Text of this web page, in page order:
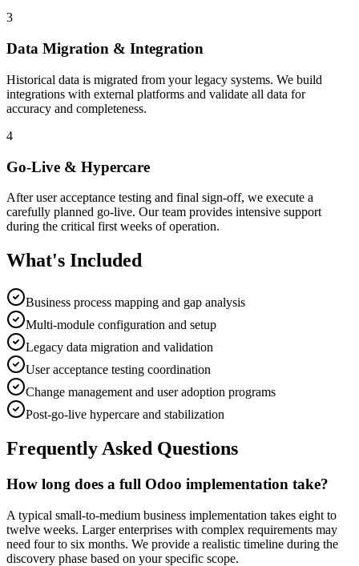
3
Data Migration & Integration
Historical data is migrated from your legacy systems. We build
integrations with external platforms and validate all data for
accuracy and completeness.
4
Go-Live & Hypercare
After user acceptance testing and final sign-off, we execute a
carefully planned go-live. Our team provides intensive support
during the critical first weeks of operation.
What's Included
Business process mapping and gap analysis
Multi-module configuration and setup
Legacy data migration and validation
User acceptance testing coordination
Change management and user adoption programs
Post-go-live hypercare and stabilization
Frequently Asked Questions
How long does a full Odoo implementation take?
A typical small-to-medium business implementation takes eight to
twelve weeks. Larger enterprises with complex requirements may
need four to six months. We provide a realistic timeline during the
discovery phase based on your specific scope.